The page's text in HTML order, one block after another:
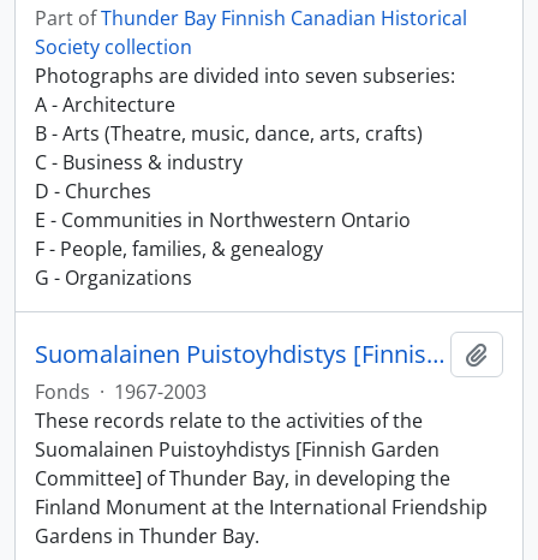
Part ofThunder Bay Finnish Canadian Historical
Society collection
Photographs are divided into seven subseries:
A - Architecture
B - Arts (Theatre, music, dance, arts, crafts)
C - Business & industry
D - Churches
E - Communities in Northwestern Ontario
F - People, families, & genealogy
G - Organizations
Suomalainen Puistoyhdistys [Finnish Garden Committee] fonds
Fonds · 1967-2003
These records relate to the activities of the
Suomalainen Puistoyhdistys [Finnish Garden
Committee] of Thunder Bay, in developing the
Finland Monument at the International Friendship
Gardens in Thunder Bay.